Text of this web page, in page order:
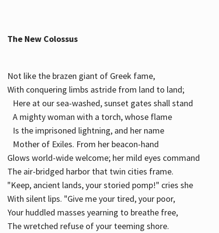
The New Colossus
Not like the brazen giant of Greek fame,
With conquering limbs astride from land to land;
Here at our sea-washed, sunset gates shall stand
A mighty woman with a torch, whose flame
Is the imprisoned lightning, and her name
Mother of Exiles. From her beacon-hand
Glows world-wide welcome; her mild eyes command
The air-bridged harbor that twin cities frame.
"Keep, ancient lands, your storied pomp!" cries she
With silent lips. "Give me your tired, your poor,
Your huddled masses yearning to breathe free,
The wretched refuse of your teeming shore.